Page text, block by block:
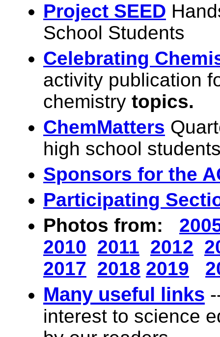
Project SEED
School Students
Celebrating
activity publication
chemistry topics.
ChemMatters
high school
Sponsors for the
Participating
Photos from:
2010 2011 2012
2017 2018 2019
Many useful links
interest to science